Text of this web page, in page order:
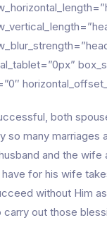
both
so many marriages
and the
for his wife
without Him
out those